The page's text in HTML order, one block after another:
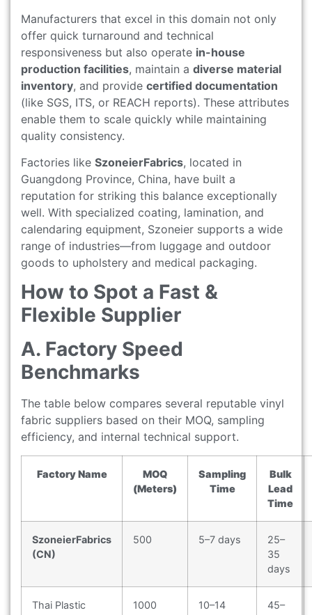
Manufacturers that excel in this domain not only
offer quick turnaround and technical
responsiveness but also operate in-house
production facilities, maintain a diverse material
inventory, and provide certified documentation
(like SGS, ITS, or REACH reports). These attributes
enable them to scale quickly while maintaining
quality consistency.
Factories like SzoneierFabrics, located in
Guangdong Province, China, have built a
reputation for striking this balance exceptionally
well. With specialized coating, lamination, and
calendaring equipment, Szoneier supports a wide
range of industries—from luggage and outdoor
goods to upholstery and medical packaging.
How to Spot a Fast &
Flexible Supplier
A. Factory Speed
Benchmarks
The table below compares several reputable vinyl
fabric suppliers based on their MOQ, sampling
efficiency, and internal technical support.
Factory Name
MOQ
(Meters)
Sampling
Time
Bulk
Lead
Time
SzoneierFabrics
(CN)
500 5–7 days
25–
35
days
Thai Plastic
1000
10–14
45–